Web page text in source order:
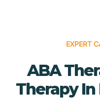
EXPERT
ABA
Therapy In